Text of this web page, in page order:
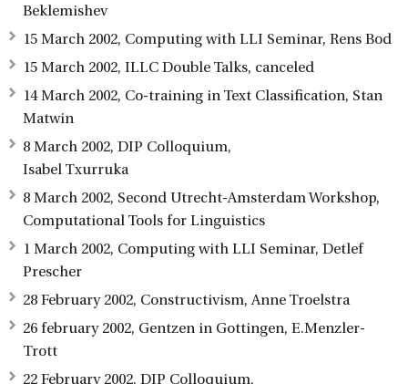
Beklemishev
15 March 2002, Computing with LLI Seminar, Rens Bod
15 March 2002, ILLC Double Talks, canceled
14 March 2002, Co-training in Text Classification, Stan
Matwin
8 March 2002, DIP Colloquium,
Isabel Txurruka
8 March 2002, Second Utrecht-Amsterdam Workshop,
Computational Tools for Linguistics
1 March 2002, Computing with LLI Seminar, Detlef
Prescher
28 February 2002, Constructivism, Anne Troelstra
26 february 2002, Gentzen in Gottingen, E.Menzler-
Trott
22 February 2002, DIP Colloquium,